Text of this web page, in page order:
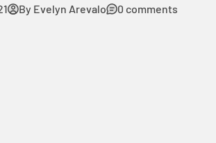
By Evelyn Arevalo 0 comments